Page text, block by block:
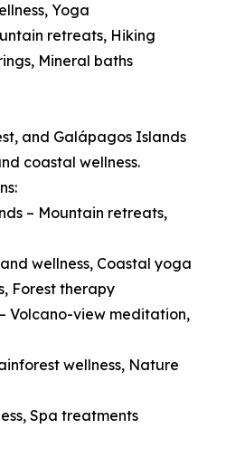
Yoga
retreats, Hiking
Mineral baths
and Galápagos Islands
coastal wellness.
– Mountain retreats,
wellness, Coastal yoga
Forest therapy
Volcano-view meditation,
wellness, Nature
Spa treatments